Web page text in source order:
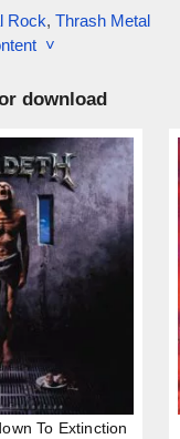
Rock, Thrash Metal
˅
download
To Extinction